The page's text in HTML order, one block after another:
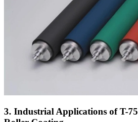
3. Industrial Applications of T-